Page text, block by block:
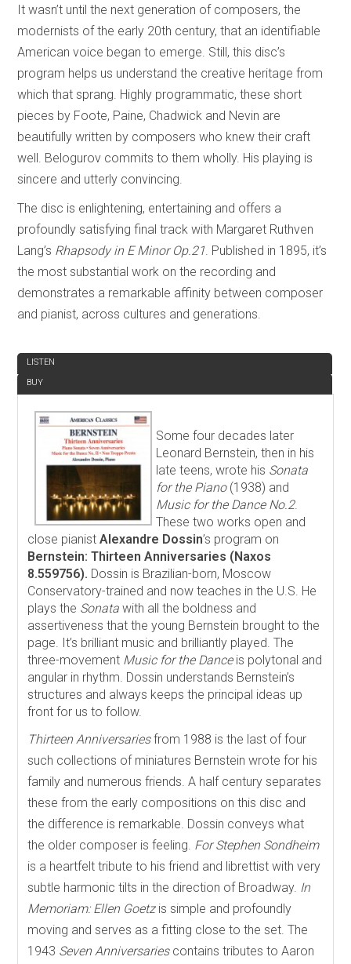
It wasn’t until the next generation of composers, the
modernists of the early 20th century, that an identifiable
American voice began to emerge. Still, this disc’s
program helps us understand the creative heritage from
which that sprang. Highly programmatic, these short
pieces by Foote, Paine, Chadwick and Nevin are
beautifully written by composers who knew their craft
well. Belogurov commits to them wholly. His playing is
sincere and utterly convincing.
The disc is enlightening, entertaining and offers a
profoundly satisfying final track with Margaret Ruthven
Lang’s Rhapsody in E Minor Op.21. Published in 1895, it’s
the most substantial work on the recording and
demonstrates a remarkable affinity between composer
and pianist, across cultures and generations.
LISTEN
BUY
Some four decades later
Leonard Bernstein, then in his
late teens, wrote his Sonata
for the Piano(1938) and
Music for the Dance No.2.
These two works open and
close pianistAlexandre Dossin’s program on
Bernstein: Thirteen Anniversaries (Naxos
8.559756). Dossin is Brazilian-born, Moscow
Conservatory-trained and now teaches in the U.S. He
plays the Sonata with all the boldness and
assertiveness that the young Bernstein brought to the
page. It’s brilliant music and brilliantly played. The
three-movement Music for the Danceis polytonal and
angular in rhythm. Dossin understands Bernstein’s
structures and always keeps the principal ideas up
front for us to follow.
Thirteen Anniversariesfrom 1988 is the last of four
such collections of miniatures Bernstein wrote for his
family and numerous friends. A half century separates
these from the early compositions on this disc and
the difference is remarkable. Dossin conveys what
the older composer is feeling. For Stephen Sondheim
is a heartfelt tribute to his friend and librettist with very
subtle harmonic tilts in the direction of Broadway. In
Memoriam: Ellen Goetzis simple and profoundly
moving and serves as a fitting close to the set. The
1943 Seven Anniversariescontains tributes to Aaron